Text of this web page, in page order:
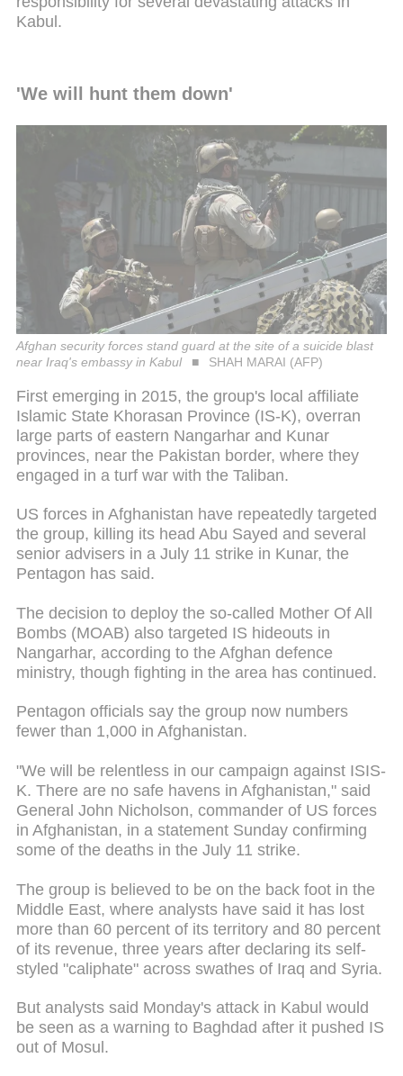
Kabul.
'We will hunt them down'
Afghan security forces stand guard at the site of a suicide blast
near Iraq's embassy in Kabul
SHAH MARAI (AFP)
First emerging in 2015, the group's local affiliate
Islamic State Khorasan Province (IS-K), overran
large parts of eastern Nangarhar and Kunar
provinces, near the Pakistan border, where they
engaged in a turf war with the Taliban.
US forces in Afghanistan have repeatedly targeted
the group, killing its head Abu Sayed and several
senior advisers in a July 11 strike in Kunar, the
Pentagon has said.
The decision to deploy the so-called Mother Of All
Bombs (MOAB) also targeted IS hideouts in
Nangarhar, according to the Afghan defence
ministry, though fighting in the area has continued.
Pentagon officials say the group now numbers
fewer than 1,000 in Afghanistan.
"We will be relentless in our campaign against ISIS-
K. There are no safe havens in Afghanistan," said
General John Nicholson, commander of US forces
in Afghanistan, in a statement Sunday confirming
some of the deaths in the July 11 strike.
The group is believed to be on the back foot in the
Middle East, where analysts have said it has lost
more than 60 percent of its territory and 80 percent
of its revenue, three years after declaring its self-
styled "caliphate" across swathes of Iraq and Syria.
But analysts said Monday's attack in Kabul would
be seen as a warning to Baghdad after it pushed IS
out of Mosul.